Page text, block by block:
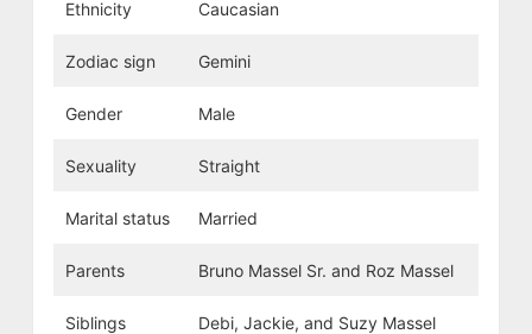
Ethnicity Caucasian
Zodiac sign Gemini
Gender Male
Sexuality Straight
Marital status Married
Parents Bruno Massel Sr. and Roz Massel
Siblings Debi, Jackie, and Suzy Massel